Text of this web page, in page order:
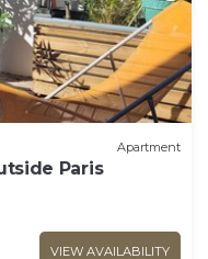
Apartment
Paris
VIEW AVAILABILITY